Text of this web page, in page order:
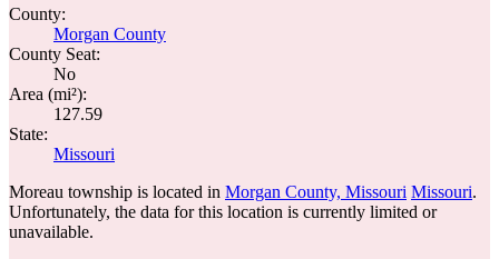
County:
Morgan County
County Seat:
No
Area (mi²):
127.59
State:
Missouri
Moreau township is located in Morgan County, Missouri Missouri.
Unfortunately, the data for this location is currently limited or
unavailable.